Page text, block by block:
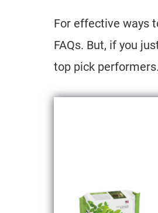
For effective ways
FAQs. But, if you
top pick performers.